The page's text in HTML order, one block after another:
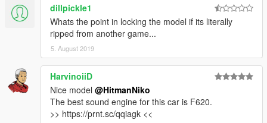
dillpickle1
Whats the point in locking the model if its literally
ripped from another game...
5. August 2019
HarvinoiiD
Nice model @HitmanNiko
The best sound engine for this car is F620.
>> https://prnt.sc/qqiagk <<